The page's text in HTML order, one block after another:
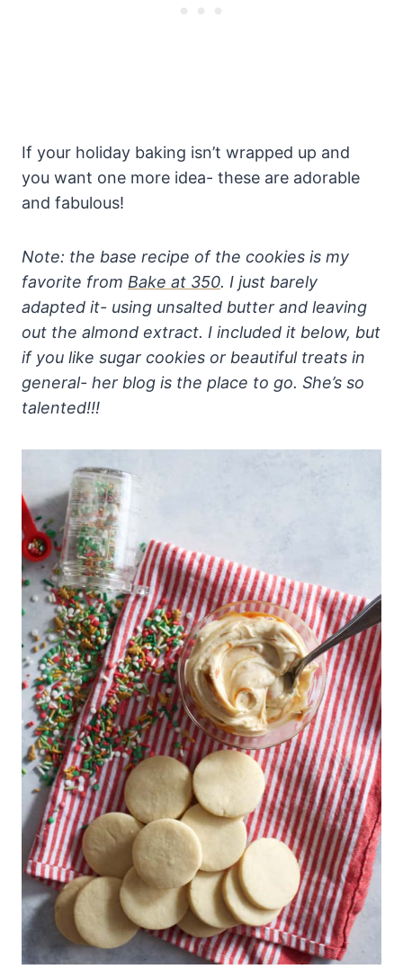
If your holiday baking isn’t wrapped up and
you want one more idea- these are adorable
and fabulous!
Note: the base recipe of the cookies is my
favorite from Bake at 350. I just barely
adapted it- using unsalted butter and leaving
out the almond extract. I included it below, but
if you like sugar cookies or beautiful treats in
general- her blog is the place to go. She’s so
talented!!!